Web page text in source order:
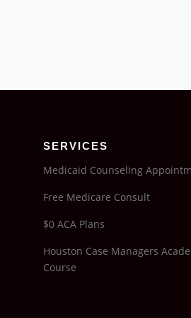
SERVICES
Medicaid Counseling
Free Medicare Consult
$0 ACA Plans
Houston Case Managers
Course